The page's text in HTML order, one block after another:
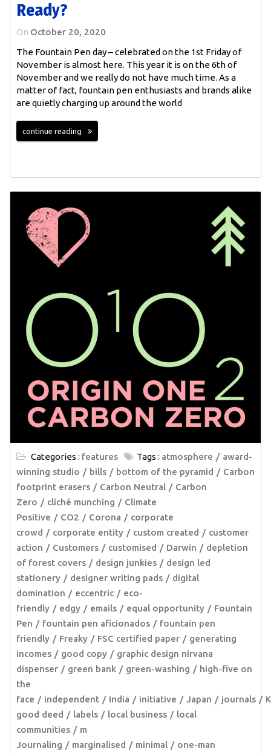
Ready?
On October 20, 2020
The Fountain Pen day – celebrated on the 1st Friday of
November is almost here. This year it is on the 6th of
November and we really do not have much time. As a
matter of fact, fountain pen enthusiasts and brands alike
are quietly charging up around the world
continue reading
Categories : features Tags : atmosphere
award-
winning studio
bills bottom of the pyramid
Carbon
footprint erasers
Carbon Neutral
Carbon
Zero
cliché munching
Climate
Positive
CO2 Corona
corporate
crowd
corporate entity custom created
customer
action
Customers customised Darwin
depletion
of forest covers
design junkies
design led
stationery
designer writing pads
digital
domination
eccentric
eco-
friendly
edgy emails equal opportunity
Fountain
Pen
fountain pen aficionados
fountain pen
friendly
Freaky FSC certified paper
generating
incomes
good copy
graphic design nirvana
dispenser
green bank green-washing
high-five on
the
face
independent India initiative Japan journals
good deed
labels local business
local
communities
m
Journaling
marginalised minimal
one-man